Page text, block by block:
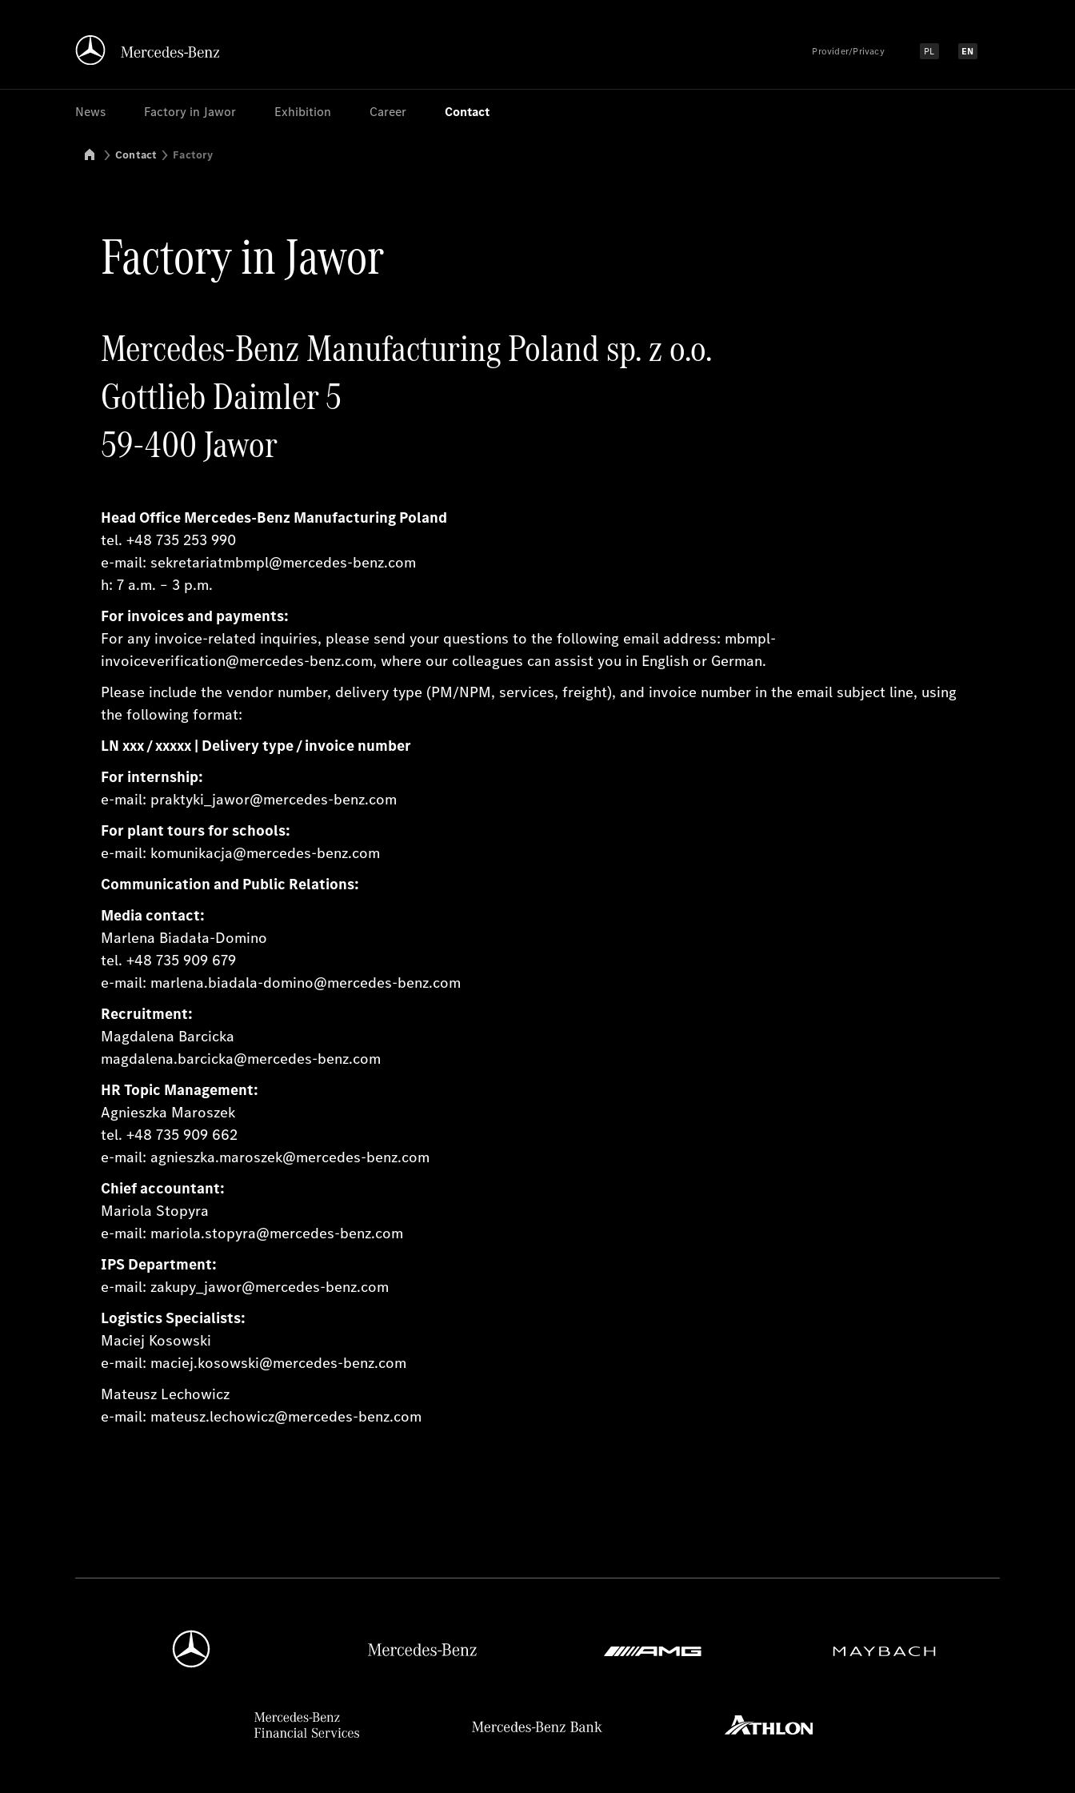
Provider/Privacy Select language:
PL Select language:
EN
News Factory in Jawor Exhibition Career Contact
Mercedes-Benz Manufacturing Poland
Contact Factory
Factory in Jawor
Mercedes-Benz Manufacturing Poland sp. z o.o.
Gottlieb Daimler 5
59-400 Jawor
Head Office Mercedes-Benz Manufacturing Poland
tel. +48 735 253 990
e-mail: sekretariatmbmpl@mercedes-benz.com
h: 7 a.m. – 3 p.m.
For invoices and payments:
For any invoice-related inquiries, please send your questions to the following email address: mbmpl-
invoiceverification@mercedes-benz.com, where our colleagues can assist you in English or German.
Please include the vendor number, delivery type (PM/NPM, services, freight), and invoice number in the email subject line, using
the following format:
LN xxx / xxxxx | Delivery type / invoice number
For internship:
e-mail: praktyki_jawor@mercedes-benz.com
For plant tours for schools:
e-mail: komunikacja@mercedes-benz.com
Communication and Public Relations:
Media contact:
Marlena Biadała-Domino
tel. +48 735 909 679
e-mail: marlena.biadala-domino@mercedes-benz.com
Recruitment:
Magdalena Barcicka
magdalena.barcicka@mercedes-benz.com
HR Topic Management:
Agnieszka Maroszek
tel. +48 735 909 662
e-mail: agnieszka.maroszek@mercedes-benz.com
Chief accountant:
Mariola Stopyra
e-mail: mariola.stopyra@mercedes-benz.com
IPS Department:
e-mail: zakupy_jawor@mercedes-benz.com
Logistics Specialists:
Maciej Kosowski
e-mail: maciej.kosowski@mercedes-benz.com
Mateusz Lechowicz
e-mail: mateusz.lechowicz@mercedes-benz.com